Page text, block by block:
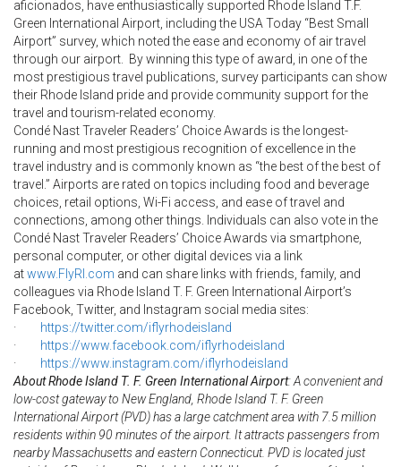
aficionados, have enthusiastically supported Rhode Island T.F.
Green International Airport, including the USA Today “Best Small
Airport” survey, which noted the ease and economy of air travel
through our airport. By winning this type of award, in one of the
most prestigious travel publications, survey participants can show
their Rhode Island pride and provide community support for the
travel and tourism-related economy.
Condé Nast Traveler Readers’ Choice Awards is the longest-
running and most prestigious recognition of excellence in the
travel industry and is commonly known as “the best of the best of
travel.” Airports are rated on topics including food and beverage
choices, retail options, Wi-Fi access, and ease of travel and
connections, among other things. Individuals can also vote in the
Condé Nast Traveler Readers’ Choice Awards via smartphone,
personal computer, or other digital devices via a link
atwww.FlyRI.com and can share links with friends, family, and
colleagues via Rhode Island T. F. Green International Airport’s
Facebook, Twitter, and Instagram social media sites:
· https://twitter.com/iflyrhodeisland
· https://www.facebook.com/iflyrhodeisland
· https://www.instagram.com/iflyrhodeisland
About Rhode Island T. F. Green International Airport: A convenient and
low-cost gateway to New England, Rhode Island T. F. Green
International Airport (PVD) has a large catchment area with 7.5 million
residents within 90 minutes of the airport. It attracts passengers from
nearby Massachusetts and eastern Connecticut. PVD is located just